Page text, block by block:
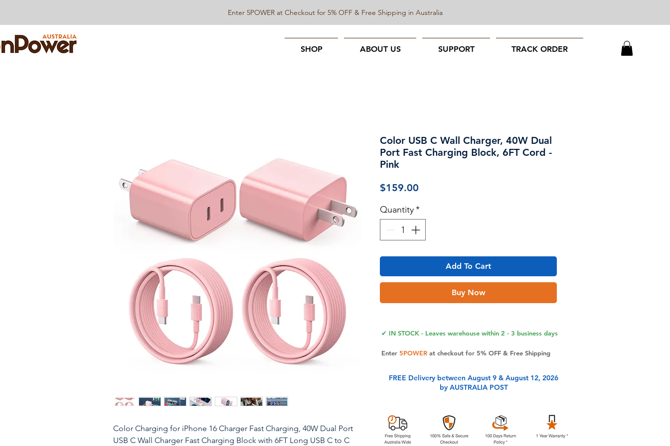
SHOP ABOUT US SUPPORT TRACK ORDER
Enter 5POWER at Checkout for 5% OFF & Free Shipping in Australia
Color Charging for iPhone 16 Charger Fast Charging, 40W Dual Port
USB C Wall Charger Fast Charging Block with 6FT Long USB C to C
Color USB C Wall Charger, 40W Dual
Port Fast Charging Block, 6FT Cord -
Pink
$159.00
Quantity*
Add To Cart
Buy Now
✔ IN STOCK - Leaves warehouse within 2 - 3 business days
Enter 5POWERat checkout for 5% OFF & Free Shipping
FREE Delivery between August 9 & August 12, 2026
by AUSTRALIA POST